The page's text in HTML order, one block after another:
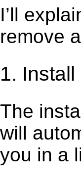
I’ll
remove
1.
The
will
you in a